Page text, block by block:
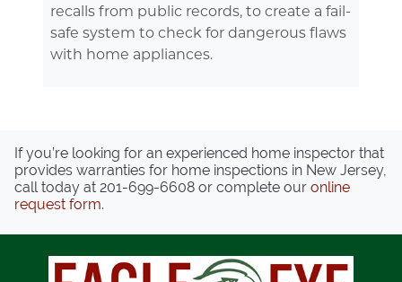
recalls from public records, to create a fail-
safe system to check for dangerous flaws
with home appliances.
If you’re looking for an experienced home inspector that
provides warranties for home inspections in New Jersey,
call today at 201-699-6608 or complete our online
request form.